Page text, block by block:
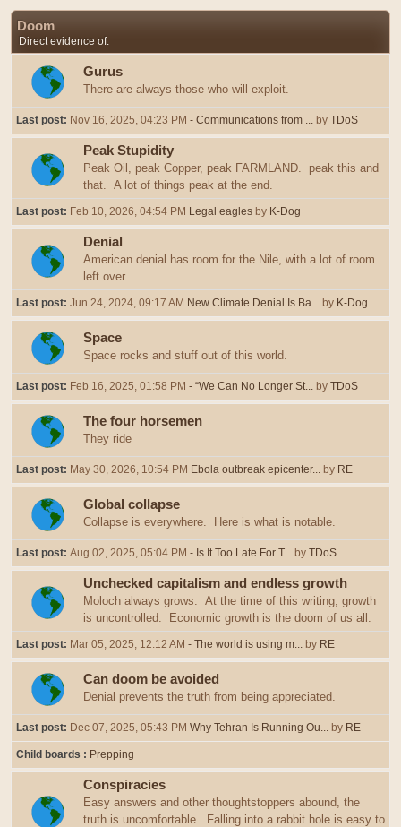
Doom
Direct evidence of.
Gurus
There are always those who will exploit.
Last post: Nov 16, 2025, 04:23 PM - Communications from ... by TDoS
Peak Stupidity
Peak Oil, peak Copper, peak FARMLAND. peak this and
that. A lot of things peak at the end.
Last post: Feb 10, 2026, 04:54 PM Legal eagles by K-Dog
Denial
American denial has room for the Nile, with a lot of room
left over.
Last post: Jun 24, 2024, 09:17 AM New Climate Denial Is Ba... by K-Dog
Space
Space rocks and stuff out of this world.
Last post: Feb 16, 2025, 01:58 PM - “We Can No Longer St... by TDoS
The four horsemen
They ride
Last post: May 30, 2026, 10:54 PM Ebola outbreak epicenter... by RE
Global collapse
Collapse is everywhere. Here is what is notable.
Last post: Aug 02, 2025, 05:04 PM - Is It Too Late For T... by TDoS
Unchecked capitalism and endless growth
Moloch always grows. At the time of this writing, growth
is uncontrolled. Economic growth is the doom of us all.
Last post: Mar 05, 2025, 12:12 AM - The world is using m... by RE
Can doom be avoided
Denial prevents the truth from being appreciated.
Last post: Dec 07, 2025, 05:43 PM Why Tehran Is Running Ou... by RE
Child boards Prepping
Conspiracies
Easy answers and other thoughtstoppers abound, the
truth is uncomfortable. Falling into a rabbit hole is easy to